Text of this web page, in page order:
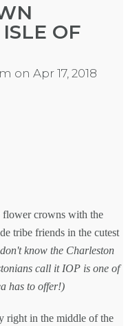
TYPES
PARTIES
OF
on Apr 17, 2018
flower crowns with the
tribe friends in the cutest
know the Charleston
call it IOP is one of
has to offer!)
right in the middle of the